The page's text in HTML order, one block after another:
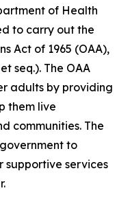
of Health
to carry out the
Act of 1965 (OAA),
seq.). The OAA
adults by providing
them live
communities. The
to
supportive services